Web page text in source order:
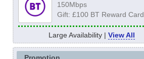
150Mbps
Gift: £100 BT Reward Card
Large Availability | View All